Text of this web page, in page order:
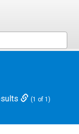
(1 of 1)